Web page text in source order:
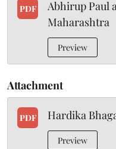
PDF
Abhirup Paul
Maharashtra
Preview
Attachment
PDF Hardika
Preview